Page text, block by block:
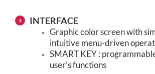
INTERFACE
Graphic color screen with
intuitive menu-driven
SMART KEY :
user’s functions